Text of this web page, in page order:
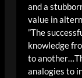
and a
value in
”The
knowledge
to
analogies to